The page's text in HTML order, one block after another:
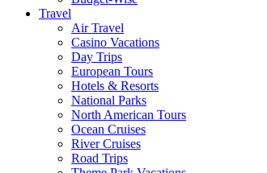
Travel
Air Travel
Casino Vacations
Day Trips
European Tours
Hotels & Resorts
National Parks
North American Tours
Ocean Cruises
River Cruises
Road Trips